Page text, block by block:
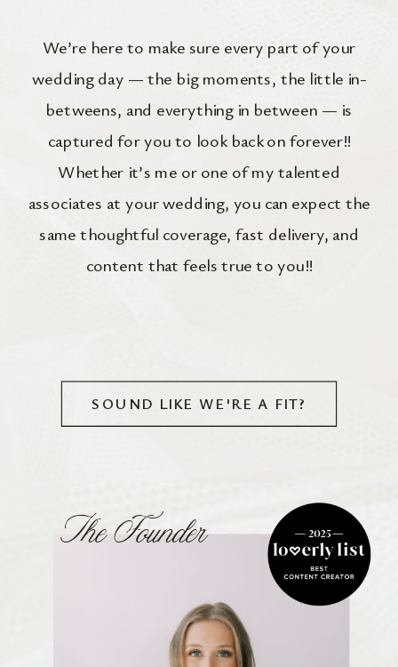
We’re here to make sure every part of your
wedding day — the big moments, the little in-
betweens, and everything in between — is
captured for you to look back on forever!!
Whether it’s me or one of my talented
associates at your wedding, you can expect the
same thoughtful coverage, fast delivery, and
content that feels true to you!!
SOUND LIKE WE'RE A FIT?
The Founder